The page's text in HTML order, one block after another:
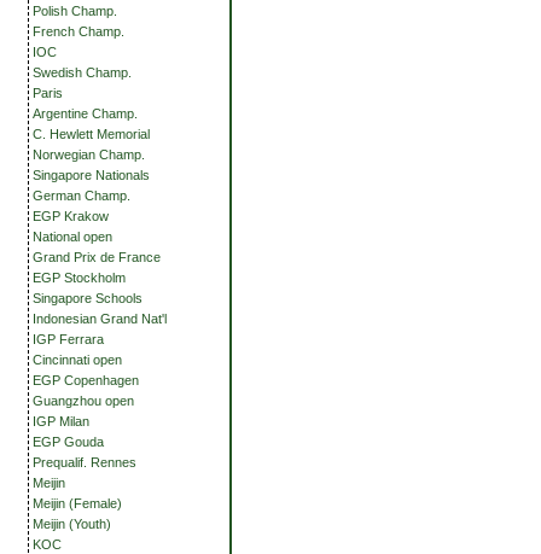
Polish Champ.
French Champ.
IOC
Swedish Champ.
Paris
Argentine Champ.
C. Hewlett Memorial
Norwegian Champ.
Singapore Nationals
German Champ.
EGP Krakow
National open
Grand Prix de France
EGP Stockholm
Singapore Schools
Indonesian Grand Nat'l
IGP Ferrara
Cincinnati open
EGP Copenhagen
Guangzhou open
IGP Milan
EGP Gouda
Prequalif. Rennes
Meijin
Meijin (Female)
Meijin (Youth)
KOC